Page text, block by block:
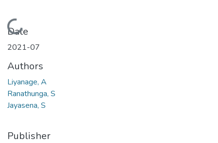
Loading...
Date
2021-07
Authors
Liyanage, A
Ranathunga, S
Jayasena, S
Publisher